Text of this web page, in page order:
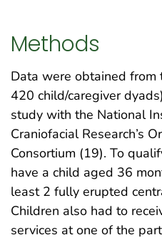
Methods
Data were obtained
420 child/caregiver
study with the National
Craniofacial Research’s
Consortium (19). To
have a child aged 36
least 2 fully erupted
Children also had to
services at one of the